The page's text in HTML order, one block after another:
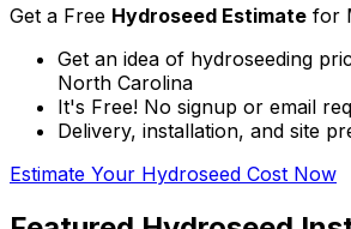
Get a Free Hydroseed Estimate for
Get an idea of hydroseeding
North Carolina
It's Free! No signup or email
Delivery, installation, and site
Estimate Your Hydroseed Cost Now